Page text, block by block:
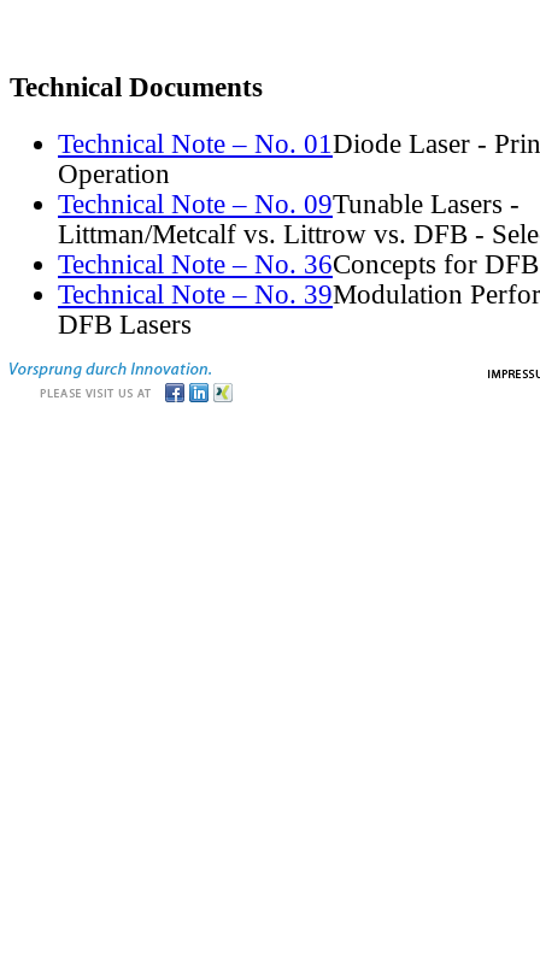
Technical Documents
Technical Note – No. 01 Diode Laser -
Operation
Technical Note – No. 09Tunable Lasers -
Littman/Metcalf vs. Littrow vs. DFB -
Technical Note – No. 36Concepts for
Technical Note – No. 39Modulation
DFB Lasers